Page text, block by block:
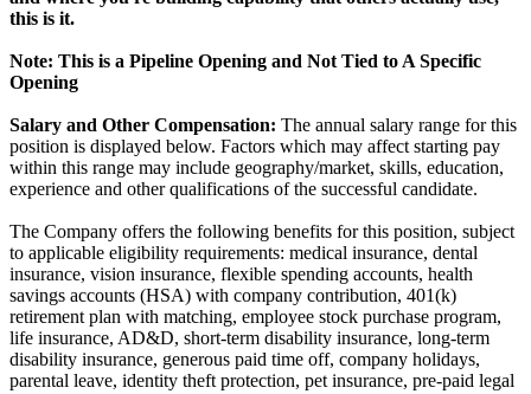
this is it.
Note: This is a Pipeline Opening and Not Tied to A Specific
Opening
Salary and Other Compensation: The annual salary range for this
position is displayed below. Factors which may affect starting pay
within this range may include geography/market, skills, education,
experience and other qualifications of the successful candidate.
The Company offers the following benefits for this position, subject
to applicable eligibility requirements: medical insurance, dental
insurance, vision insurance, flexible spending accounts, health
savings accounts (HSA) with company contribution, 401(k)
retirement plan with matching, employee stock purchase program,
life insurance, AD&D, short-term disability insurance, long-term
disability insurance, generous paid time off, company holidays,
parental leave, identity theft protection, pet insurance, pre-paid legal